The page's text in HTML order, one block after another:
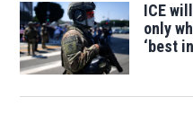
ICE
only
‘best